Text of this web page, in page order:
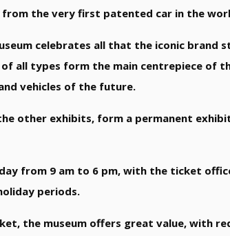
from the very first patented car in the
celebrates all that the iconic
all types form the main centrepiece of
vehicles of the future.
other exhibits, form a permanent
from 9 am to 6 pm, with the ticket
periods.
the museum offers great value, with